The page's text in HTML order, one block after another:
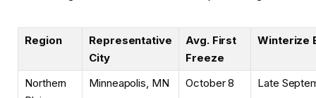
Region
Representative
City
Avg. First
Freeze
Winterize
Northern
Minneapolis, MN October 8 Late